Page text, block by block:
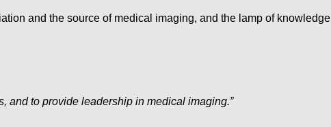
and the source of medical imaging, and the lamp of knowledge
and to provide leadership in medical imaging.”